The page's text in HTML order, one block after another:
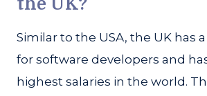
the UK?
Similar to the USA, the UK has
for software developers and
highest salaries in the world.